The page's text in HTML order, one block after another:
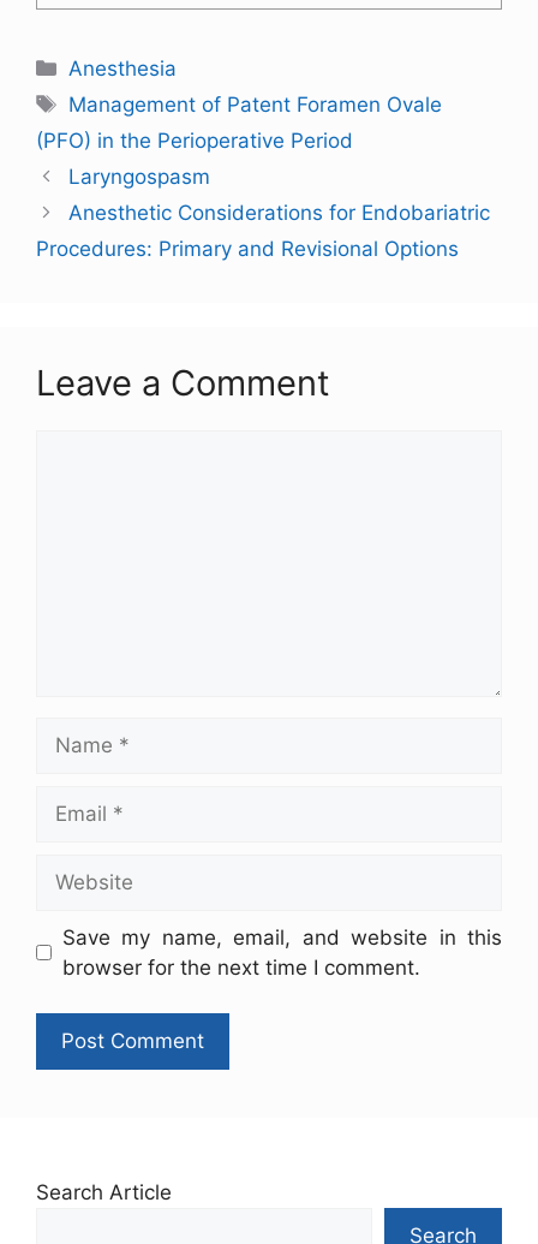
Anesthesia
Management of Patent Foramen Ovale
(PFO) in the Perioperative Period
Laryngospasm
Anesthetic Considerations for Endobariatric
Procedures: Primary and Revisional Options
Leave a Comment
Save my name, email, and website in this
browser for the next time I comment.
Search Article
Search